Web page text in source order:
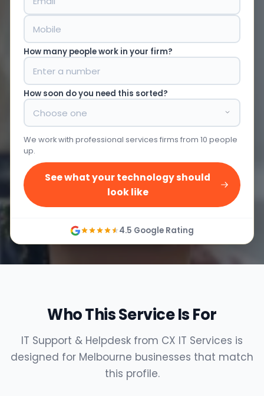
How many people work in your firm?
How soon do you need this sorted?
We work with professional services firms from 10 people
up.
See what your technology should
look like
4.5 Google Rating
Who This Service Is For
IT Support & Helpdesk from CX IT Services is
designed for Melbourne businesses that match
this profile.